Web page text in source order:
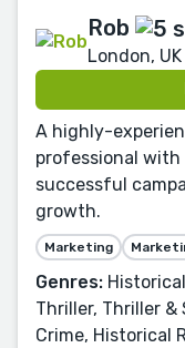
Rob
London, UK
A highly-
professional
successful
growth.
Marketing
Genres:
Thriller, Thriller &
Crime, Historical